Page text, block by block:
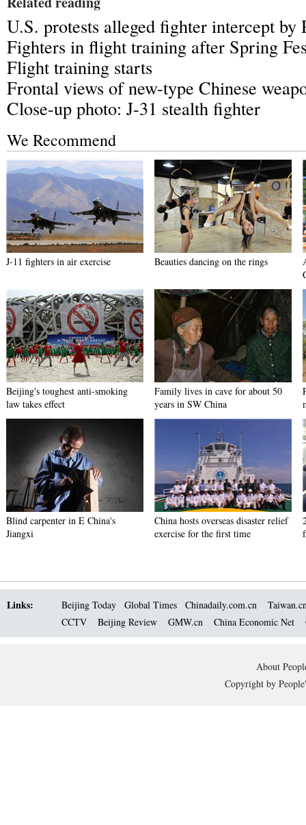
U.S. protests alleged fighter intercept by
Fighters in flight training after Spring
Flight training starts
Frontal views of new-type Chinese
Close-up photo: J-31 stealth fighter
We Recommend
J-11 fighters in air exercise Beauties dancing on the rings
Beijing's toughest anti-smoking
law takes effect
Family lives in cave for about 50
years in SW China
Blind carpenter in E China's
Jiangxi
China hosts overseas disaster relief
exercise for the first time
Links: Beijing Today Global Times Chinadaily.com.cn
CCTV
Beijing Review GMW.cn China Economic Net
About
Copyright by